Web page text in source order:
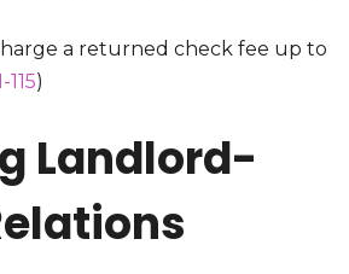
a returned check fee up to
)
Landlord-